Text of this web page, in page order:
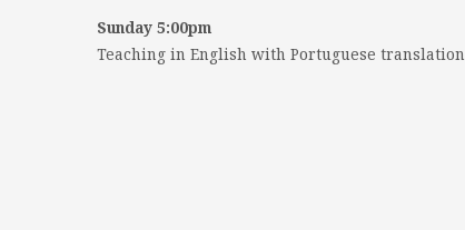
Sunday 5:00pm
Teaching in English with Portuguese translation